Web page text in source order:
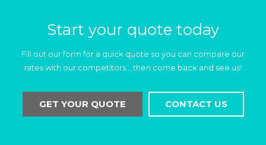
Start your quote today
Fill out our form for a quick quote so you can compare our
rates with our competitors… then come back and see us!
GET YOUR QUOTE CONTACT US